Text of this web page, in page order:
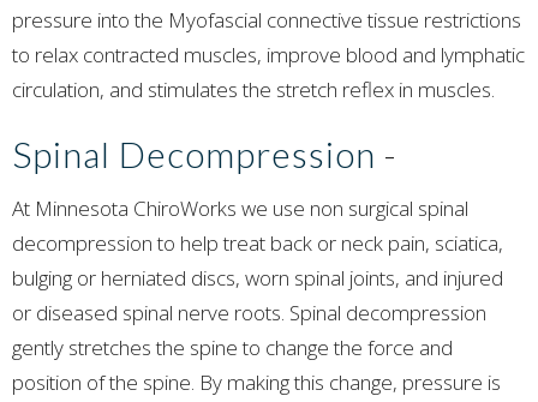
pressure into the Myofascial connective tissue restrictions
to relax contracted muscles, improve blood and lymphatic
circulation, and stimulates the stretch reflex in muscles.
Spinal Decompression -
At Minnesota ChiroWorks we use non surgical spinal
decompression to help treat back or neck pain, sciatica,
bulging or herniated discs, worn spinal joints, and injured
or diseased spinal nerve roots. Spinal decompression
gently stretches the spine to change the force and
position of the spine. By making this change, pressure is